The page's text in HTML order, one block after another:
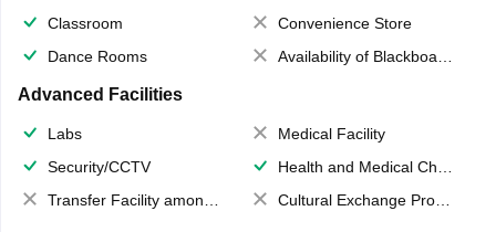
Classroom
Convenience Store
Dance Rooms
Availability of Blackboards
Advanced Facilities
Labs
Medical Facility
Security/CCTV
Health and Medical Check up
Transfer Facility among school chain
Cultural Exchange Program